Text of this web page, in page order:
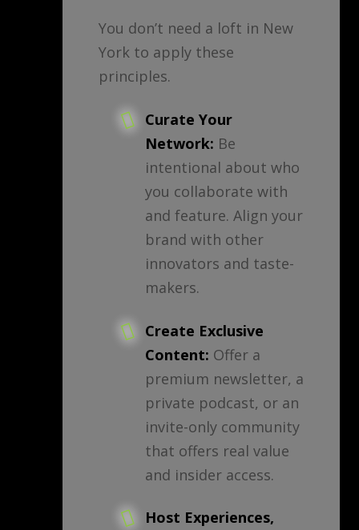
You don’t need a loft in New
York to apply these
principles.
Curate Your
Network: Be
intentional about who
you collaborate with
and feature. Align your
brand with other
innovators and taste-
makers.
Create Exclusive
Content: Offer a
premium newsletter, a
private podcast, or an
invite-only community
that offers real value
and insider access.
Host Experiences,